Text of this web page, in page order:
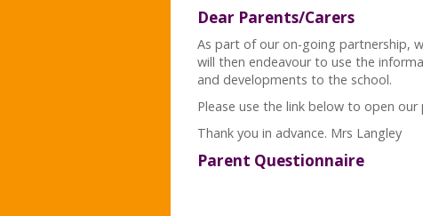
Dear Parents/Carers
As part of our on-going partnership,
will then endeavour to use the
and developments to the school.
Please use the link below to open
Thank you in advance. Mrs Langley
Parent Questionnaire